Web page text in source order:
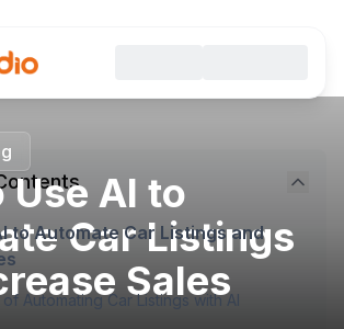
Use AI to
Car Listings
Sales
to Automate Car Listings and
Automating Car Listings with AI